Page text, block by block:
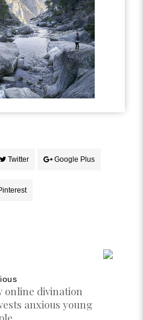
Twitter Google Plus
online divination
anxious young